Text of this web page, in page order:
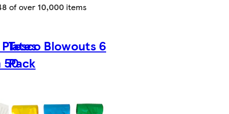
of over 10,000 items
50
Tesco Blowouts 6
Pack